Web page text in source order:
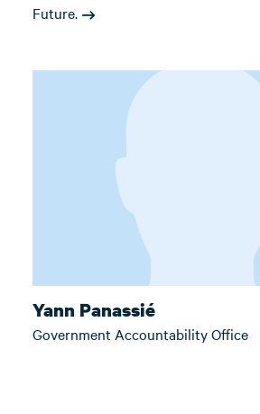
Future.
Yann Panassié
Government Accountability Office